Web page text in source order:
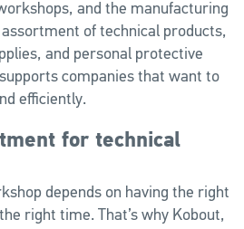
and the manufacturing
of technical products,
and personal protective
companies that want to
efficiently.
for technical
depends on having the right
right time. That’s why Kobout,